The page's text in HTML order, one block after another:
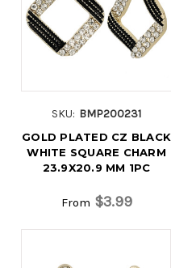
SKU: BMP200231
GOLD PLATED CZ BLACK
WHITE SQUARE CHARM
23.9X20.9 MM 1PC
From $3.99